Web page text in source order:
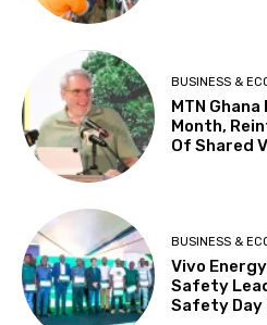
BUSINESS &
MTN
Month,
Of Shared
BUSINESS &
Vivo
Safety
Safety Day